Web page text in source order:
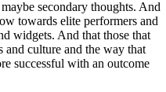
secondary thoughts. And
towards elite performers and
widgets. And that those that
and culture and the way that
successful with an outcome